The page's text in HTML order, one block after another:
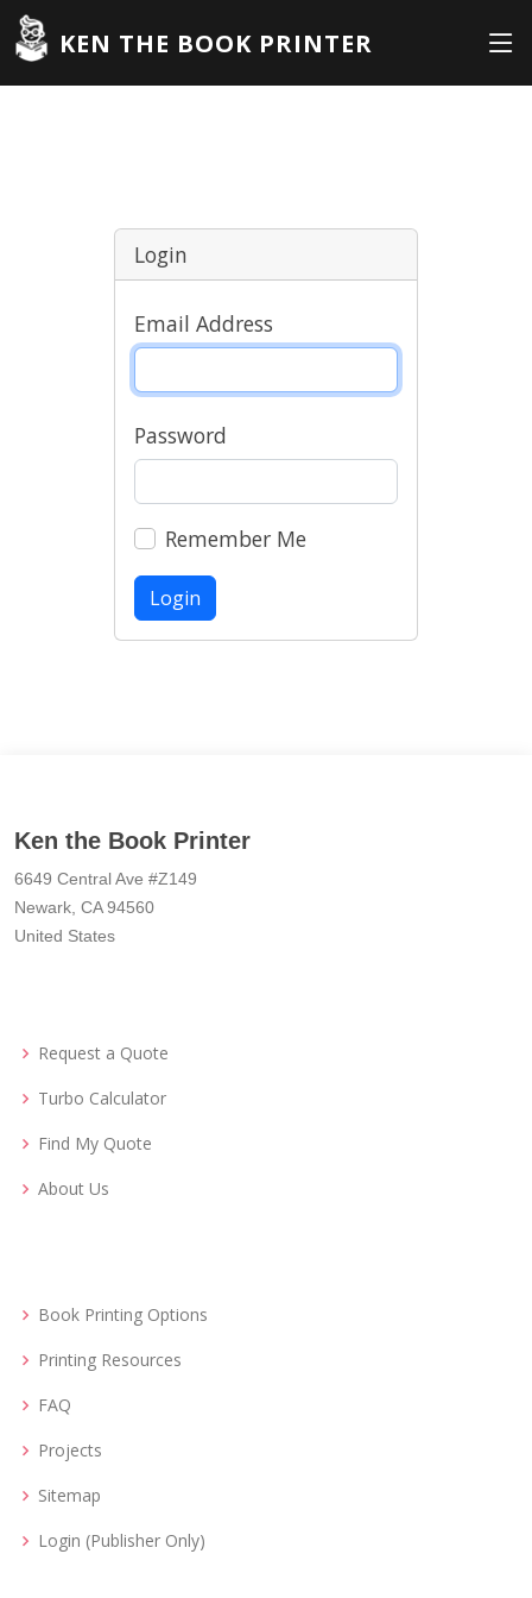
KEN THE BOOK PRINTER
Login
Email Address
Password
Remember Me
Login
Ken the Book Printer
6649 Central Ave #Z149
Newark, CA 94560
United States
Request a Quote
Turbo Calculator
Find My Quote
About Us
Book Printing Options
Printing Resources
FAQ
Projects
Sitemap
Login (Publisher Only)